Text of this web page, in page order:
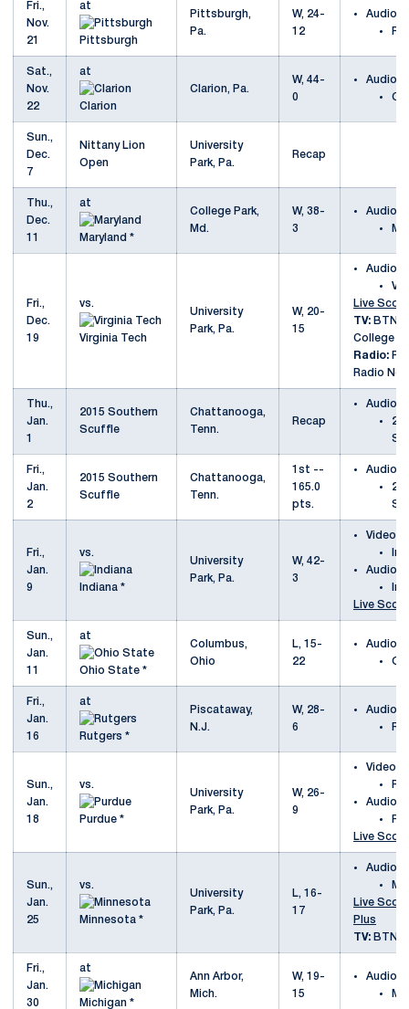
Fri.,
Nov.
21
at
Pittsburgh
Pittsburgh,
Pa.
W, 24-
12
Audio
Sat.,
Nov.
22
at
Clarion
Clarion, Pa.
W, 44-
0
Audio
Sun.,
Dec.
7
Nittany Lion
Open
University
Park, Pa.
Recap
Thu.,
Dec.
11
at
Maryland *
College Park,
Md.
W, 38-
3
Audio
Fri.,
Dec.
19
vs.
Virginia Tech
University
Park, Pa.
W, 20-
15
Audio
Live
TV: BTN
College
Radio:
Radio
Thu.,
Jan.
1
2015 Southern
Scuffle
Chattanooga,
Tenn.
Recap
Audio
Fri.,
Jan.
2
2015 Southern
Scuffle
Chattanooga,
Tenn.
1st --
165.0
pts.
Audio
Fri.,
Jan.
9
vs.
Indiana *
University
Park, Pa.
W, 42-
3
Video
Audio
Live
Sun.,
Jan.
11
at
Ohio State *
Columbus,
Ohio
L, 15-
22
Audio
Fri.,
Jan.
16
at
Rutgers *
Piscataway,
N.J.
W, 28-
6
Audio
Sun.,
Jan.
18
vs.
Purdue *
University
Park, Pa.
W, 26-
9
Video
Audio
Live
Sun.,
Jan.
25
vs.
Minnesota *
University
Park, Pa.
L, 16-
17
Audio
Live
Plus
TV: BTN
Fri.,
Jan.
30
at
Michigan *
Ann Arbor,
Mich.
W, 19-
15
Audio